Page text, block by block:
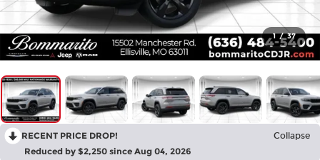
1 / 37
RECENT PRICE DROP! Collapse
Reduced by $2,250 since Aug 04, 2026